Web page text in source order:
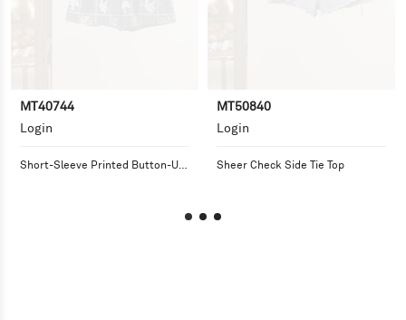
MT40744
Login
Short-Sleeve Printed Button-Up
MT50840
Login
Sheer Check Side Tie Top